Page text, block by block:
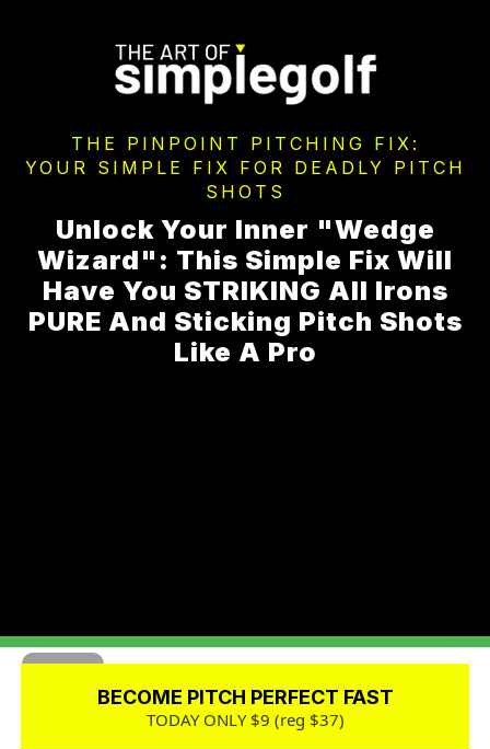
THE PINPOINT PITCHING FIX:
YOUR SIMPLE FIX FOR DEADLY PITCH
SHOTS
Unlock Your Inner "Wedge
Wizard": This Simple Fix Will
Have You STRIKING All Irons
PURE And Sticking Pitch Shots
Like A Pro
BECOME PITCH PERFECT FAST
TODAY ONLY $9 (reg $37)